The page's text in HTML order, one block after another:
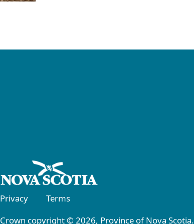
Privacy
Terms
Crown copyright © 2026, Province of Nova Scotia.